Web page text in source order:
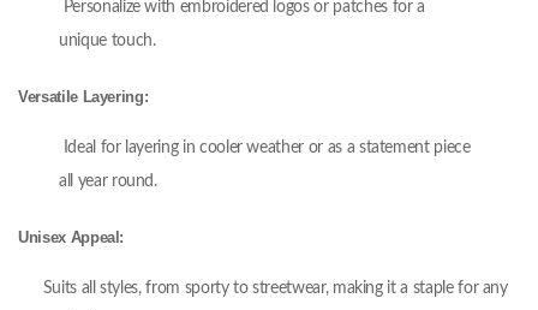
Personalize with embroidered logos or patches for a
unique touch.
Versatile Layering:
Ideal for layering in cooler weather or as a statement piece
all year round.
Unisex Appeal:
Suits all styles, from sporty to streetwear, making it a staple for any